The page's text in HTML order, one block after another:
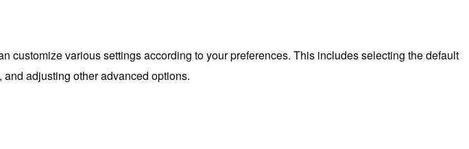
customize various settings according to your preferences. This includes selecting the default
adjusting other advanced options.